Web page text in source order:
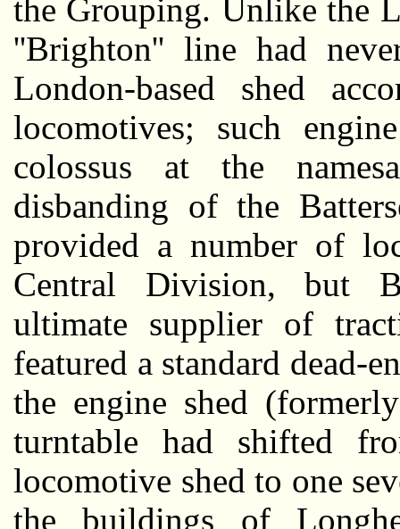
the Grouping. Unlike the
''Brighton'' line had
London-based shed
locomotives; such
colossus at the
disbanding of the
provided a number of
Central Division, but
ultimate supplier of
featured a standard dead-
the engine shed
turntable had shifted
locomotive shed to one
the buildings of